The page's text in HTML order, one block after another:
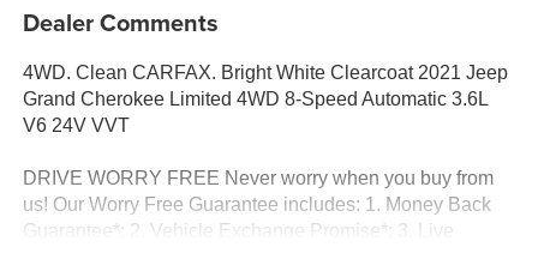
Dealer Comments
4WD. Clean CARFAX. Bright White Clearcoat 2021 Jeep
Grand Cherokee Limited 4WD 8-Speed Automatic 3.6L
V6 24V VVT
DRIVE WORRY FREE Never worry when you buy from
us! Our Worry Free Guarantee includes: 1. Money Back
Guarantee*; 2. Vehicle Exchange Promise*; 3. Live